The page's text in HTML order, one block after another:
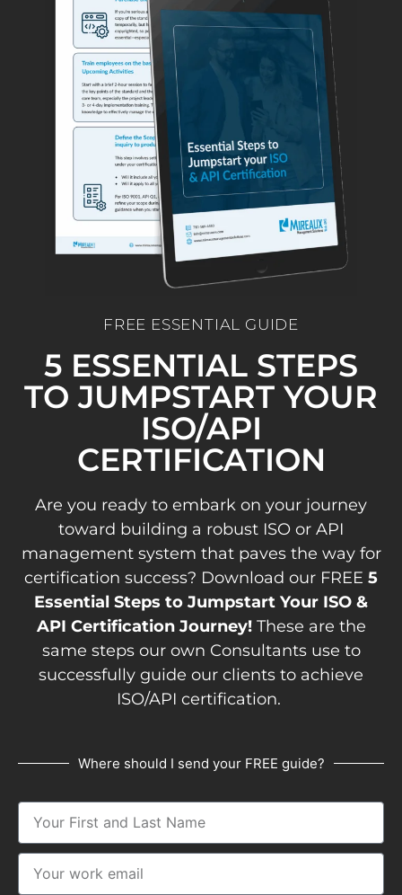
FREE ESSENTIAL GUIDE
5 ESSENTIAL STEPS
TO JUMPSTART YOUR
ISO/API
CERTIFICATION
Are you ready to embark on your journey
toward building a robust ISO or API
management system that paves the way for
certification success? Download our FREE 5
Essential Steps to Jumpstart Your ISO &
API Certification Journey!These are the
same steps our own Consultants use to
successfully guide our clients to achieve
ISO/API certification.
Where should I send your FREE guide?